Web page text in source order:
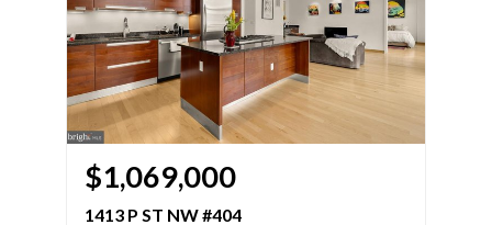
$1,069,000
1413 P ST NW #404